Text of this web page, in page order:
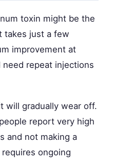
toxin might be the
takes just a few
improvement at
repeat injections
will gradually wear off.
report very high
and not making a
ongoing